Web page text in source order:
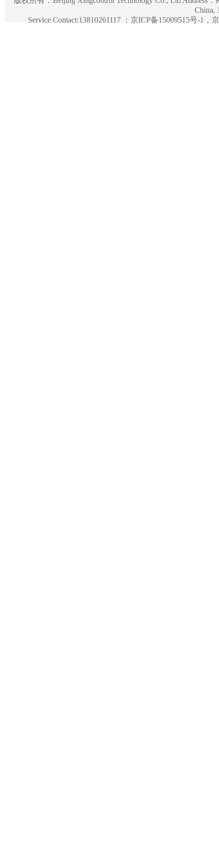
China,
Service Contact:13810261117 ： 京ICP备15009515号-1，